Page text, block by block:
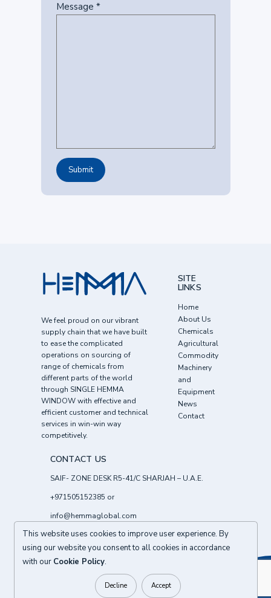
This website uses cookies to improve user experience. By
using our website you consent to all cookies in accordance
with our Cookie Policy.
Decline Accept
Message *
We feel proud on our vibrant
supply chain that we have built
to ease the complicated
operations on sourcing of
range of chemicals from
different parts of the world
through SINGLE HEMMA
WINDOW with effective and
efficient customer and technical
services in win-win way
competitively.
SITE
LINKS
Home
About Us
Chemicals
Agricultural
Commodity
Machinery
and
Equipment
News
Contact
CONTACT US
SAIF- ZONE DESK R5-41/C SHARJAH – U.A.E.
+971505152385 or
info@hemmaglobal.com
Follow Us :
HEMMA CHEMICALS FZE UAE All right reserved.